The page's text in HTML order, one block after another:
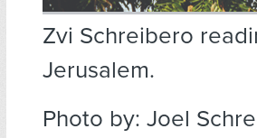
Zvi Schreibero
Jerusalem.
Photo by: Joel